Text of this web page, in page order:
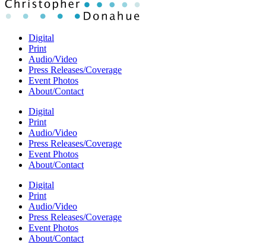
Digital
Print
Audio/Video
Press Releases/Coverage
Event Photos
About/Contact
Digital
Print
Audio/Video
Press Releases/Coverage
Event Photos
About/Contact
Digital
Print
Audio/Video
Press Releases/Coverage
Event Photos
About/Contact